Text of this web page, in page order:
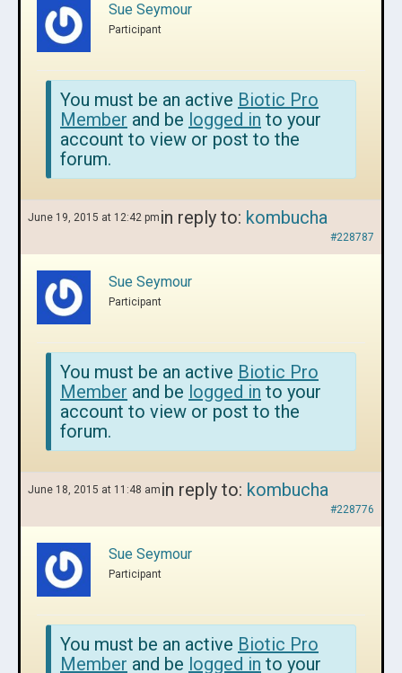
Sue Seymour
Participant
You must be an active Biotic Pro
Member and be logged in to your
account to view or post to the
forum.
June 19, 2015 at 12:42 pm in reply to: kombucha
#228787
Sue Seymour
Participant
You must be an active Biotic Pro
Member and be logged in to your
account to view or post to the
forum.
June 18, 2015 at 11:48 am in reply to: kombucha
#228776
Sue Seymour
Participant
You must be an active Biotic Pro
Member and be logged in to your